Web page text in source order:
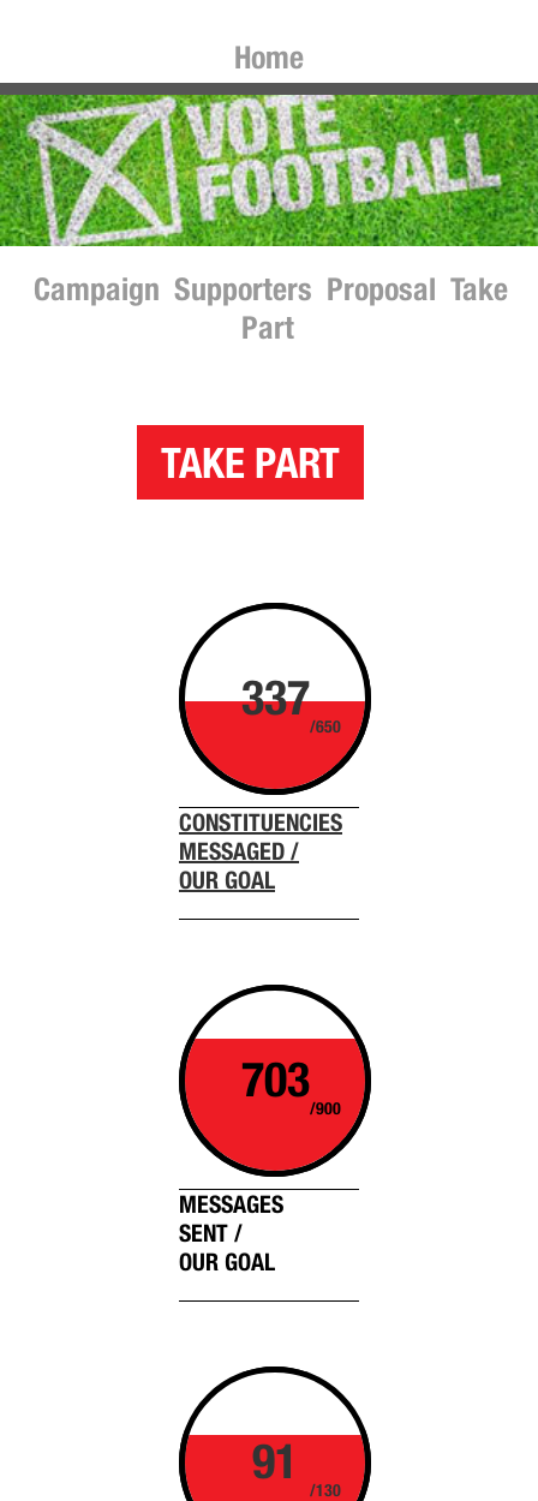
Home
Campaign Supporters Proposal Take
Part
TAKE PART
337
/650
CONSTITUENCIES
MESSAGED /
OUR GOAL
703
/900
MESSAGES
SENT /
OUR GOAL
91
/130